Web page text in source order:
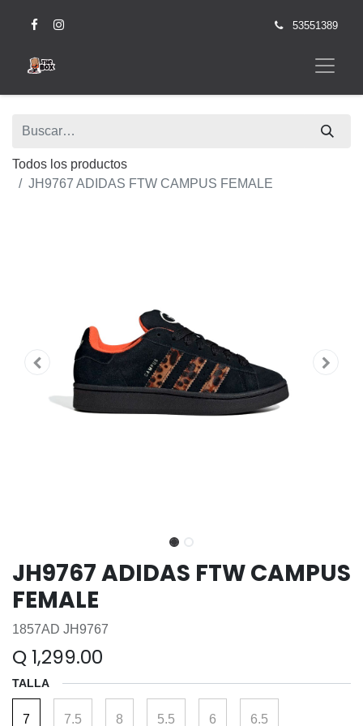
53551389
Todos los productos
JH9767 ADIDAS FTW CAMPUS FEMALE
JH9767 ADIDAS FTW CAMPUS
FEMALE
1857AD JH9767
Q 1,299.00
TALLA
7 7.5 8 5.5 6 6.5